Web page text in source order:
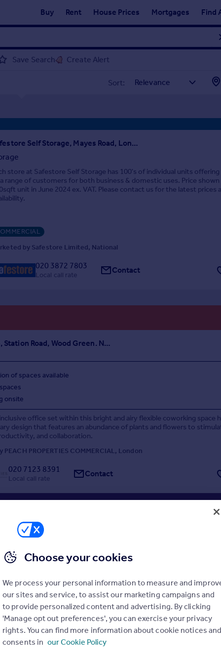
Buy Rent House Prices Mortgages Find
Save Search Create Alert
Sort:
Safestore Self Storage, Mayes Road, London, N22
store at Safestore Self Storage has 100's of individual units offering
range of customers for both business & domestic uses. Price shown
unit in June 2024 ex. VAT. Please contact us for the latest prices
by Safestore Limited, National
020 3872 7803
Local call rate Contact
Clockwise, Station Road, Wood Green. N22
of spaces available
onsite
office set within this bright and airy flexible coworking space
design that features an abundance of plants and flowers to
and collaboration.
PEACH PROPERTIES COMMERCIAL, London
020 7123 8391
Local call rate Contact
Wood Green
is prominently located on High Road, Wood Green, a busy
in North London. It benefits from high levels of passing pedestrian
and is within easy walking distance of Wood Green Underground
providing direct access t...
Mi Commercial, London
3909 0360
call rate Contact
Choose your cookies
We process your personal information to measure and
our sites and service, to assist our marketing campaigns and
to provide personalized content and advertising. By clicking
'Manage opt out preferences', you can exercise your privacy
rights. You can find more information about cookie notices
consents in our Cookie Policy